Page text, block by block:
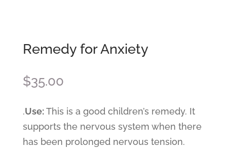
Remedy for Anxiety
$35.00
.Use:This is a good children’s remedy. It
supports the nervous system when there
has been prolonged nervous tension.